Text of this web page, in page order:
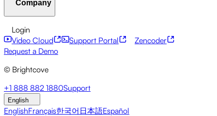
Developer APIs
Monetization
Global Services Integrations
Social
Integrations
Financial Services
Marketing
Monetizing your Media Sales
Supporting
Employees
Broadcasters Healthcare & Pharma
Entertainment
Media Networks
Companies
Documentation
Company
About Brightcove Help Center
Pressroom Newsletter
Login
Video Cloud
Support Portal
Zencoder
Request a Demo
© Brightcove
+1 888 882 1880Support
English
EnglishFrançais한국어 日本語Español